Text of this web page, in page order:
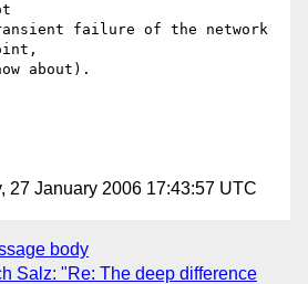
failure of the network
about).
27 January 2006 17:43:57 UTC
body
Salz: "Re: The deep difference